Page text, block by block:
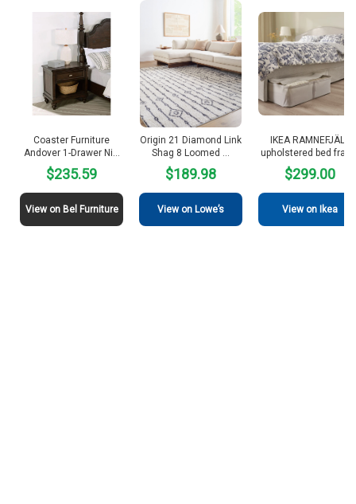
Coaster Furniture
Andover 1-Drawer Ni…
$235.59
View on Bel Furniture
Origin 21 Diamond Link
Shag 8 Loomed …
$189.98
View on Lowe’s
IKEA RAMNEFJÄLL
upholstered bed
$299.00
View on Ikea